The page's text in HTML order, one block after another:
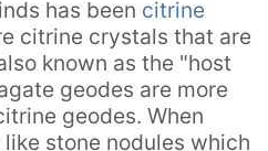
has been citrine
citrine crystals that are
known as the "host
geodes are more
geodes. When
stone nodules which